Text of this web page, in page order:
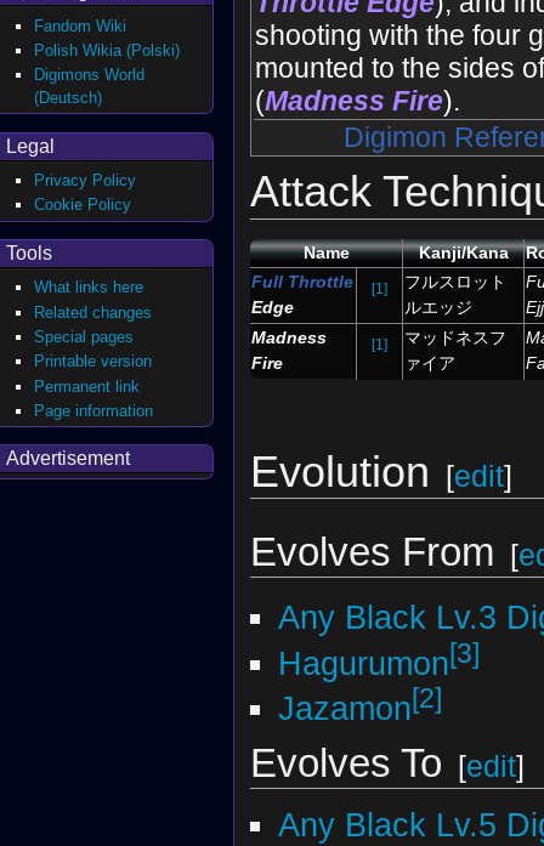
shooting with the four
mounted to the sides
(Madness Fire).
Digimon
Attack
Name Kanji/Kana
Full Throttle
Edge
[1]
フルスロット
ルエッジ
Madness
Fire
[1]
マッドネスフ
ァイア
Evolution [edit]
Evolves From [
Any Black Lv.3
Hagurumon[3]
Jazamon[2]
Evolves To [edit]
Any Black Lv.5
Fandom Wiki
Polish Wikia (Polski)
Digimons World
(Deutsch)
Legal
Privacy Policy
Cookie Policy
Tools
What links here
Related changes
Special pages
Printable version
Permanent link
Page information
Advertisement